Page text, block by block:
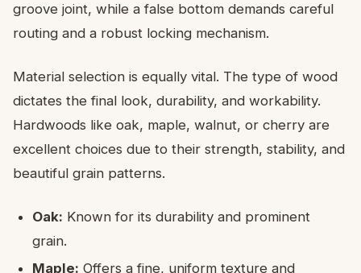
groove joint, while a false bottom demands careful
routing and a robust locking mechanism.
Material selection is equally vital. The type of wood
dictates the final look, durability, and workability.
Hardwoods like oak, maple, walnut, or cherry are
excellent choices due to their strength, stability, and
beautiful grain patterns.
Oak: Known for its durability and prominent
grain.
Maple: Offers a fine, uniform texture and